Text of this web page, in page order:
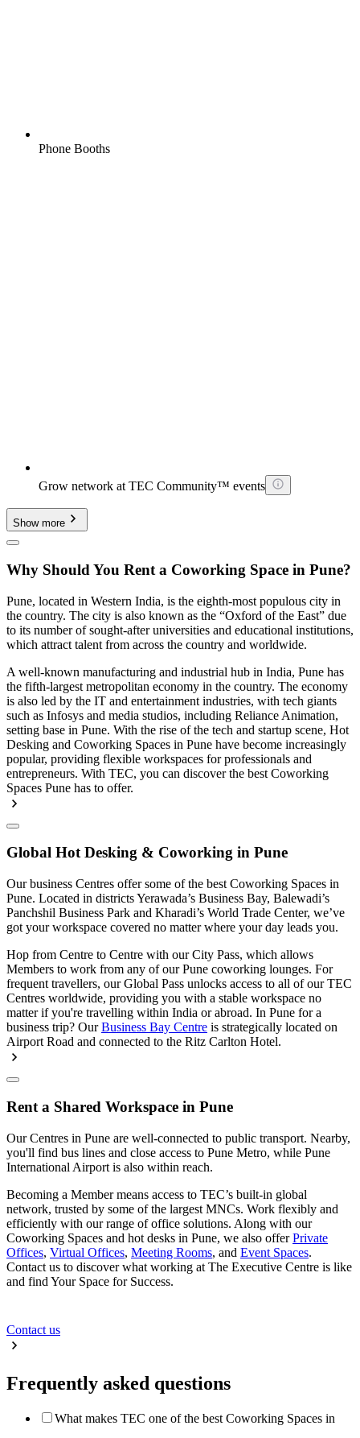
Phone Booths
Grow network at TEC Community™ events
Show more
Why Should You Rent a Coworking Space in Pune?
Pune, located in Western India, is the eighth-most populous city in
the country. The city is also known as the “Oxford of the East” due
to its number of sought-after universities and educational institutions,
which attract talent from across the country and worldwide.
A well-known manufacturing and industrial hub in India, Pune has
the fifth-largest metropolitan economy in the country. The economy
is also led by the IT and entertainment industries, with tech giants
such as Infosys and media studios, including Reliance Animation,
setting base in Pune. With the rise of the tech and startup scene, Hot
Desking and Coworking Spaces in Pune have become increasingly
popular, providing flexible workspaces for professionals and
entrepreneurs. With TEC, you can discover the best Coworking
Spaces Pune has to offer.
Global Hot Desking & Coworking in Pune
Our business Centres offer some of the best Coworking Spaces in
Pune. Located in districts Yerawada’s Business Bay, Balewadi’s
Panchshil Business Park and Kharadi’s World Trade Center, we’ve
got your workspace covered no matter where your day leads you.
Hop from Centre to Centre with our City Pass, which allows
Members to work from any of our Pune coworking lounges. For
frequent travellers, our Global Pass unlocks access to all of our TEC
Centres worldwide, providing you with a stable workspace no
matter if you're travelling within India or abroad. In Pune for a
business trip? OurBusiness Bay Centre is strategically located on
Airport Road and connected to the Ritz Carlton Hotel.
Rent a Shared Workspace in Pune
Our Centres in Pune are well-connected to public transport. Nearby,
you'll find bus lines and close access to Pune Metro, while Pune
International Airport is also within reach.
Becoming a Member means access to TEC’s built-in global
network, trusted by some of the largest MNCs. Work flexibly and
efficiently with our range of office solutions. Along with our
Coworking Spaces and hot desks in Pune, we also offerPrivate
Offices, Virtual Offices, Meeting Rooms, and Event Spaces.
Contact us to discover what working at The Executive Centre is like
and find Your Space for Success.
Contact us
Frequently asked questions
What makes TEC one of the best Coworking Spaces in